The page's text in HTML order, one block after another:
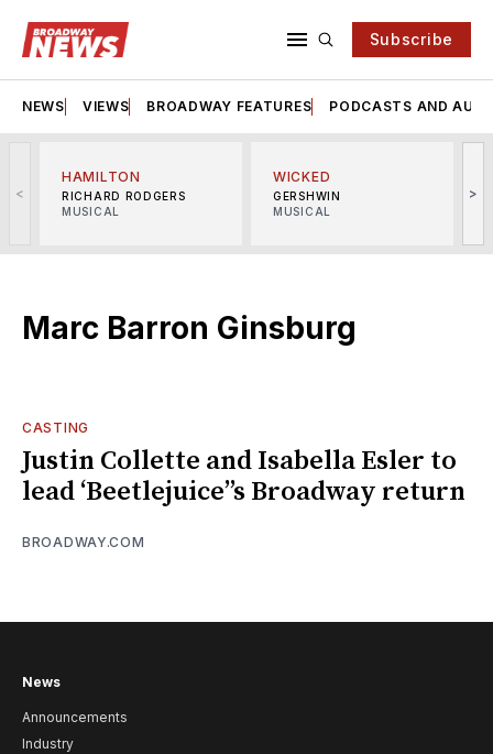
Subscribe
NEWS VIEWS BROADWAY FEATURES PODCASTS AND
<
HAMILTON
RICHARD RODGERS
MUSICAL
WICKED
GERSHWIN
MUSICAL
>
Marc Barron Ginsburg
CASTING
Justin Collette and Isabella Esler to
lead ‘Beetlejuice’’s Broadway return
BROADWAY.COM
News
Announcements
Industry